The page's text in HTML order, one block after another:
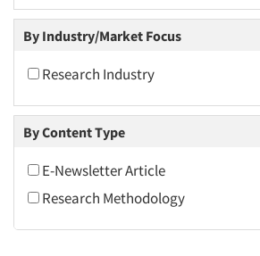
2013
2012
2011
2009
2007
2006
By Industry/Market Focus
Research Industry
By Content Type
E-Newsletter Article
Research Methodology